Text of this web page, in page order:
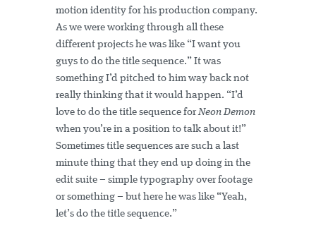
motion identity for his production company.
As we were working through all these
different projects he was like “I want you
guys to do the title sequence.” It was
something I’d pitched to him way back not
really thinking that it would happen. “I’d
love to do the title sequence forNeon Demon
when you’re in a position to talk about it!”
Sometimes title sequences are such a last
minute thing that they end up doing in the
edit suite – simple typography over footage
or something – but here he was like “Yeah,
let’s do the title sequence.”